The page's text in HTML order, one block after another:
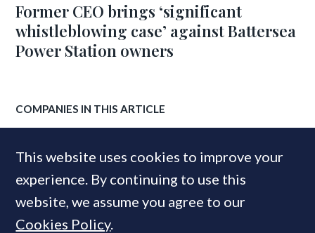
Former CEO brings ‘significant
whistleblowing case’ against Battersea
Power Station owners
COMPANIES IN THIS ARTICLE
MOST READ
This website uses cookies to improve your
experience. By continuing to use this
website, we assume you agree to our
Cookies Policy.